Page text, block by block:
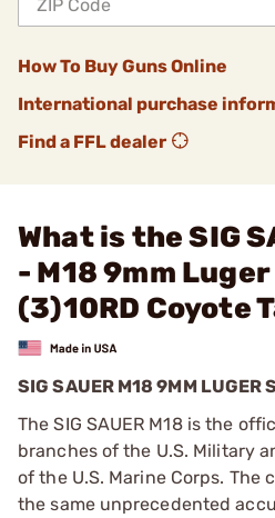
How To Buy Guns Online
International purchase
Find a FFL dealer
What is the SIG
- M18 9mm
(3)10RD Coyote
SIG SAUER M18 9MM LUGER
The SIG SAUER M18 is the
branches of the U.S. Military
of the U.S. Marine Corps. The
the same unprecedented